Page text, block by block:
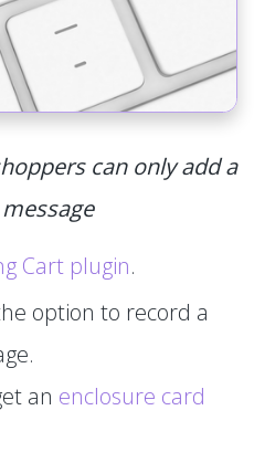
can only add a
Cart plugin.
option to record a
an enclosure card